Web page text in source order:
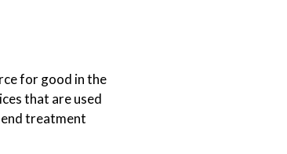
for good in the
that are used
treatment